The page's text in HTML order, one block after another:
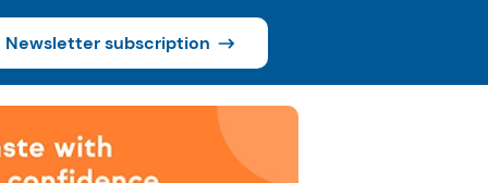
Newsletter subscription